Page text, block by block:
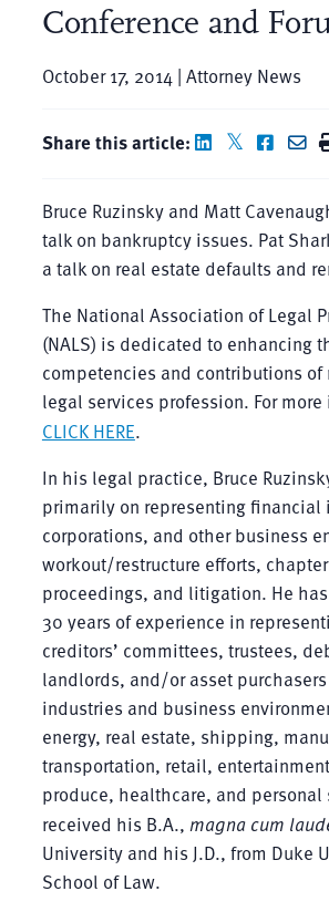
Conference and
October 17, 2014 | Attorney News
Share this article:
Bruce Ruzinsky and Matt
talk on bankruptcy issues. Pat
a talk on real estate defaults and
The National Association of Legal
(NALS) is dedicated to enhancing
competencies and contributions
legal services profession. For
CLICK HERE.
In his legal practice, Bruce
primarily on representing
corporations, and other business
workout/restructure efforts,
proceedings, and litigation. He
30 years of experience in
creditors’ committees, trustees,
landlords, and/or asset
industries and business
energy, real estate, shipping,
transportation, retail,
produce, healthcare, and personal
received his B.A., magna cum
University and his J.D., from Duke
School of Law.